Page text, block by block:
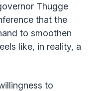
Thugge
that the
to smoothen
like, in reality, a
to